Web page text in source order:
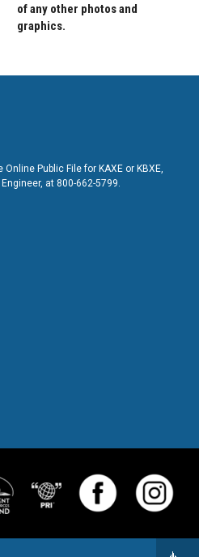
of any other photos and
graphics.
Public File for KAXE or KBXE,
at 800-662-5799.